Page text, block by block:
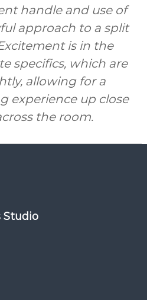
handle and use of
approach to a split
is in the
specifics, which are
allowing for a
experience up close
the room.
Studio